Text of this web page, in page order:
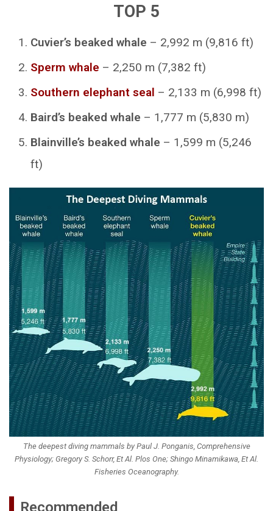
TOP 5
Cuvier’s beaked whale – 2,992 m (9,816 ft)
Sperm whale – 2,250 m (7,382 ft)
Southern elephant seal – 2,133 m (6,998 ft)
Baird’s beaked whale – 1,777 m (5,830 m)
Blainville’s beaked whale – 1,599 m (5,246
ft)
The deepest diving mammals by Paul J. Ponganis, Comprehensive
Physiology; Gregory S. Schorr, Et Al. Plos One; Shingo Minamikawa, Et Al.
Fisheries Oceanography.
Recommended